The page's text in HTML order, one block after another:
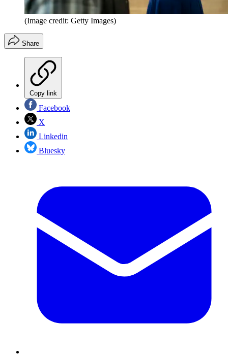
(Image credit: Getty Images)
Share
Copy link
Facebook
X
Linkedin
Bluesky